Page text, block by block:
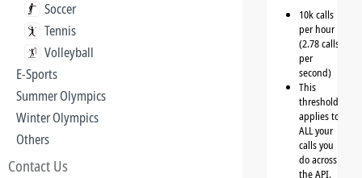
Soccer
Tennis
Volleyball
E-Sports
Summer Olympics
Winter Olympics
Others
Contact Us
10k calls
per hour
(2.78 calls
per
second)
This
threshold
applies to
ALL your
calls you
do across
the API.